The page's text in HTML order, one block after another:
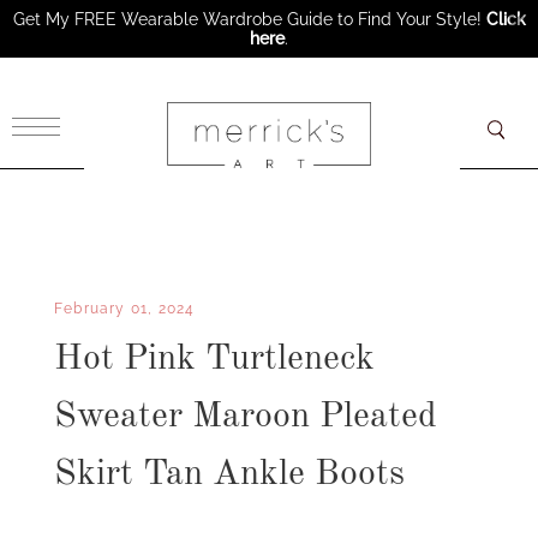
February 01, 2024
Hot Pink Turtleneck
Sweater Maroon Pleated
Skirt Tan Ankle Boots
Get My FREE Wearable Wardrobe Guide to Find Your Style! Click
here.